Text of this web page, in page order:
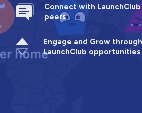
Connect with LaunchClub
peers
Engage and Grow through
LaunchClub opportunities